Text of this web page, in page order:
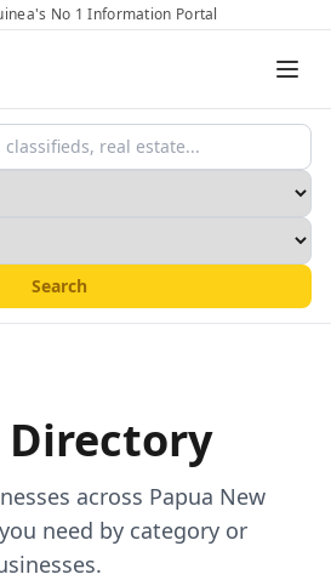
No 1 Information Portal
Search
Directory
across Papua New
need by category or